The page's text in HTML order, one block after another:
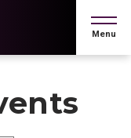
Menu